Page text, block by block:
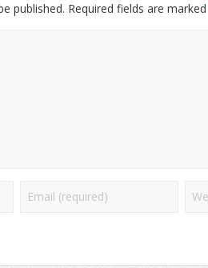
published. Required fields are marked